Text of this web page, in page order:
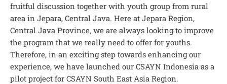
fruitful discussion together with youth group from rural
area in Jepara, Central Java. Here at Jepara Region,
Central Java Province, we are always looking to improve
the program that we really need to offer for youths.
Therefore, in an exciting step towards enhancing our
experience, we have launched our CSAYN Indonesia as a
pilot project for CSAYN South East Asia Region.